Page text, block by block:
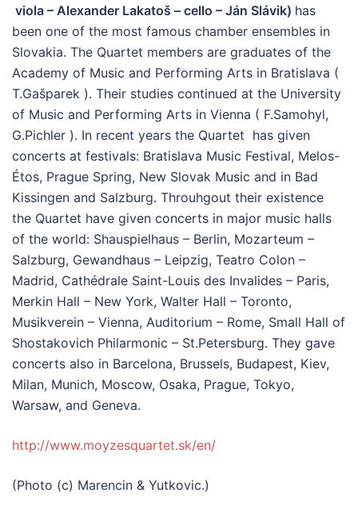
viola – Alexander Lakatoš – cello – Ján Slávik) has
been one of the most famous chamber ensembles in
Slovakia. The Quartet members are graduates of the
Academy of Music and Performing Arts in Bratislava (
T.Gašparek ). Their studies continued at the University
of Music and Performing Arts in Vienna ( F.Samohyl,
G.Pichler ). In recent years the Quartet has given
concerts at festivals: Bratislava Music Festival, Melos-
Étos, Prague Spring, New Slovak Music and in Bad
Kissingen and Salzburg. Throuhgout their existence
the Quartet have given concerts in major music halls
of the world: Shauspielhaus – Berlin, Mozarteum –
Salzburg, Gewandhaus – Leipzig, Teatro Colon –
Madrid, Cathédrale Saint-Louis des Invalides – Paris,
Merkin Hall – New York, Walter Hall – Toronto,
Musikverein – Vienna, Auditorium – Rome, Small Hall of
Shostakovich Philarmonic – St.Petersburg. They gave
concerts also in Barcelona, Brussels, Budapest, Kiev,
Milan, Munich, Moscow, Osaka, Prague, Tokyo,
Warsaw, and Geneva.
http://www.moyzesquartet.sk/en/
(Photo (c) Marencin & Yutkovic.)